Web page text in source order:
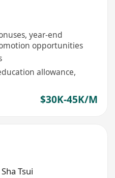
year-end
opportunities
allowance,
$30K-45K/M
Tsui